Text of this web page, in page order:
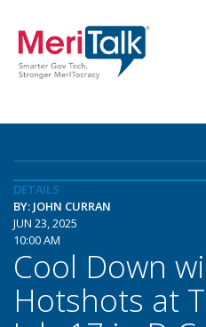
DETAILS
BY: JOHN CURRAN
JUN 23, 2025
10:00 AM
Cool Down
Hotshots at